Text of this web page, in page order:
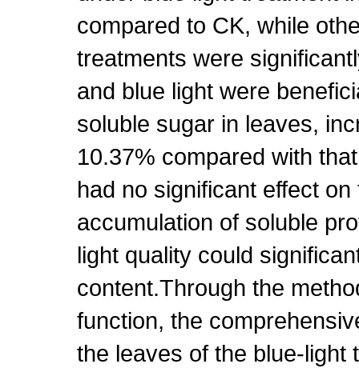
compared to CK, while
treatments were
and blue light were
soluble sugar in leaves,
10.37% compared with
had no significant effect
accumulation of soluble
light quality could
content.Through the
function, the
the leaves of the blue-light